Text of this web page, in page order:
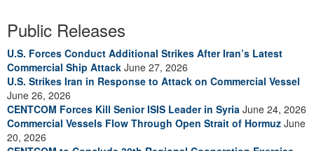
Public Releases
U.S. Forces Conduct Additional Strikes After Iran’s Latest
Commercial Ship Attack June 27, 2026
U.S. Strikes Iran in Response to Attack on Commercial Vessel
June 26, 2026
CENTCOM Forces Kill Senior ISIS Leader in Syria June 24, 2026
Commercial Vessels Flow Through Open Strait of Hormuz June
20, 2026